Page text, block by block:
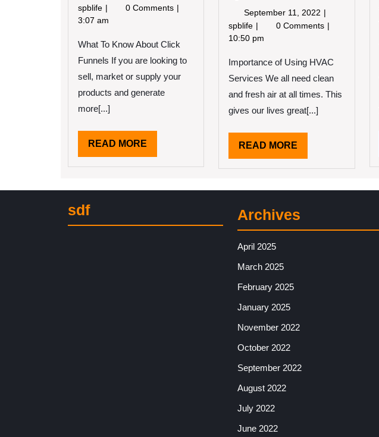
24,
spblife What
No
Knows
About
0 Comments
3:07 am
What To Know About Click
Funnels If you are looking to
sell, market or supply your
products and generate
more[...]
READ MORE
MORE
September 11, 2022 September
11,
spblife The
10
Unanswered
Questions
0 Comments
10:50 pm
Importance of Using HVAC
Services We all need clean
and fresh air at all times. This
gives our lives great[...]
READ MORE
MORE
sdf Archives
April 2025
March 2025
February 2025
January 2025
November 2022
October 2022
September 2022
August 2022
July 2022
June 2022